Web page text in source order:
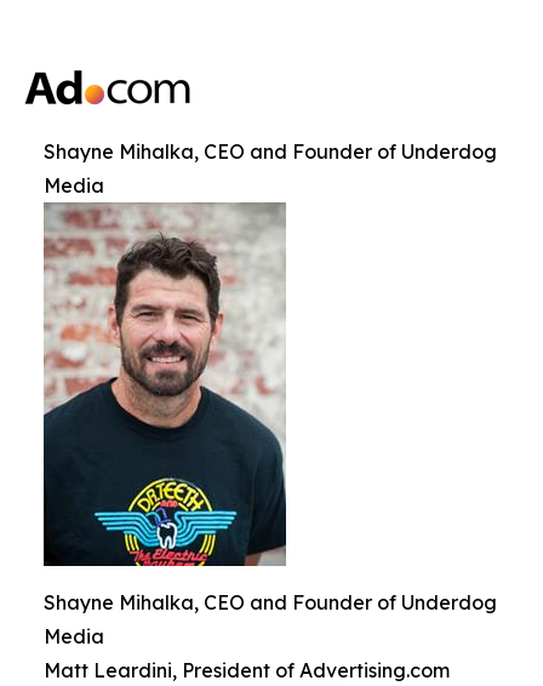
Shayne Mihalka, CEO and Founder of Underdog
Media
Shayne Mihalka, CEO and Founder of Underdog
Media
Matt Leardini, President of Advertising.com